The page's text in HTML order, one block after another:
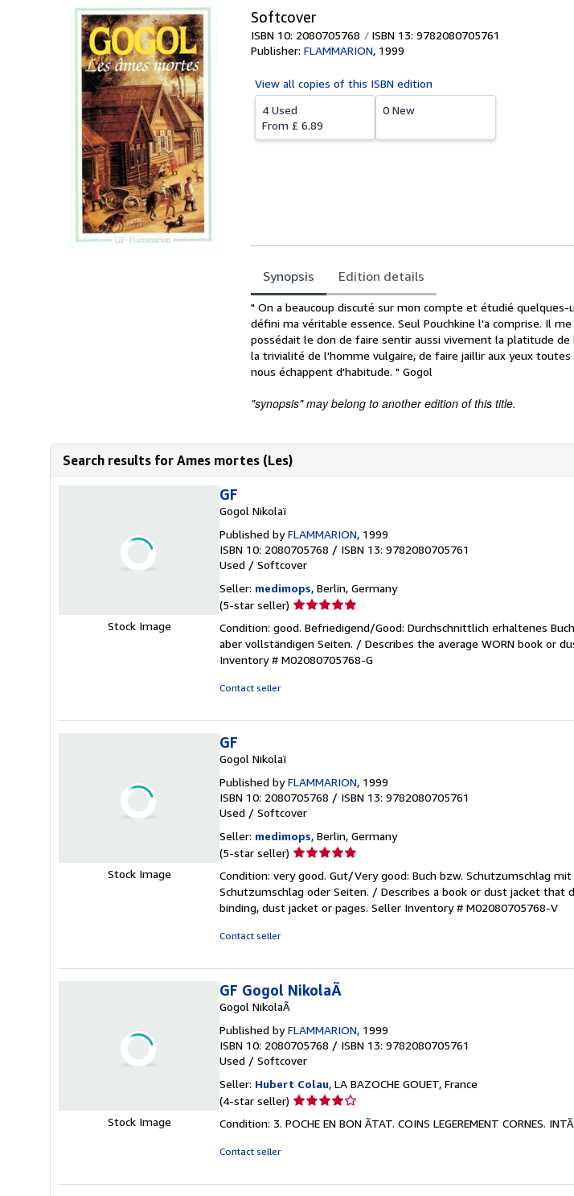
Softcover
ISBN 10: 2080705768
ISBN 13: 9782080705761
Publisher: FLAMMARION, 1999
View all copies of this ISBN edition
4 Used
From £ 6.89
0 New
Synopsis Edition details
Synopsis
" On a beaucoup discuté sur mon compte et étudié quelques-
défini ma véritable essence. Seul Pouchkine l'a comprise. Il
possédait le don de faire sentir aussi vivement la platitude
la trivialité de l'homme vulgaire, de faire jaillir aux yeux
nous échappent d'habitude. " Gogol
"synopsis" may belong to another edition of this title.
Search results for Ames mortes (Les)
Stock Image
GF
Gogol Nikolaï
Published byFLAMMARION, 1999
ISBN 10: 2080705768 / ISBN 13: 9782080705761
Used / Softcover
Seller: medimops, Berlin, Germany
(5-star seller) Seller
5
out
of
Condition: good. Befriedigend/Good: Durchschnittlich erhaltenes
aber vollständigen Seiten. / Describes the average WORN book or
Inventory # M02080705768-G
Contact seller
Stock Image
GF
Gogol Nikolaï
Published byFLAMMARION, 1999
ISBN 10: 2080705768 / ISBN 13: 9782080705761
Used / Softcover
Seller: medimops, Berlin, Germany
(5-star seller) Seller
5
out
of
Condition: very good. Gut/Very good: Buch bzw. Schutzumschlag
Schutzumschlag oder Seiten. / Describes a book or dust jacket
binding, dust jacket or pages. Seller Inventory # M02080705768-V
Contact seller
Stock Image
GF Gogol NikolaÃ
Gogol NikolaÃ
Published byFLAMMARION, 1999
ISBN 10: 2080705768 / ISBN 13: 9782080705761
Used / Softcover
Seller: Hubert Colau, LA BAZOCHE GOUET, France
(4-star seller) Seller
4
Condition: 3. POCHE EN BON ÃTAT. COINS LEGEREMENT CORNES.
Contact seller